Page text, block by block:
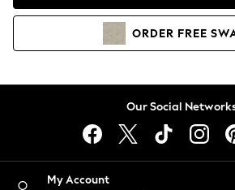
Coats & Jackets
Co-ords
Dresses
Hoodies & Sweatshirts
Jumpsuits & Playsuits
Joggers
Knitwear
Leggings
ORDER FREE
Our Social
My Account